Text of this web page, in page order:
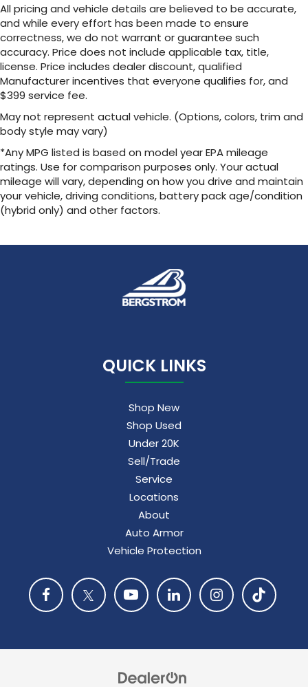
All pricing and vehicle details are believed to be accurate,
and while every effort has been made to ensure
correctness, we do not warrant or guarantee such
accuracy. Price does not include applicable tax, title,
license. Price includes dealer discount, qualified
Manufacturer incentives that everyone qualifies for, and
$399 service fee.
May not represent actual vehicle. (Options, colors, trim and
body style may vary)
*Any MPG listed is based on model year EPA mileage
ratings. Use for comparison purposes only. Your actual
mileage will vary, depending on how you drive and maintain
your vehicle, driving conditions, battery pack age/condition
(hybrid only) and other factors.
QUICK LINKS
Shop New
Shop Used
Under 20K
Sell/Trade
Service
Locations
About
Auto Armor
Vehicle Protection